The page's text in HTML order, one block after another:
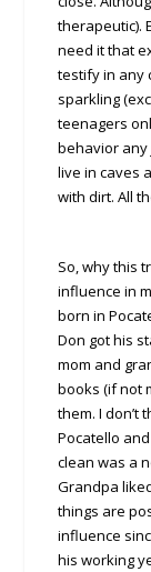
therapeutic).
need it that
testify in any
sparkling
teenagers
behavior
live in caves
with dirt. All
So, why this
influence in
born in
Don got his
mom and
books (if not
them. I don’t
Pocatello
clean was a
Grandpa
things are
influence
his working